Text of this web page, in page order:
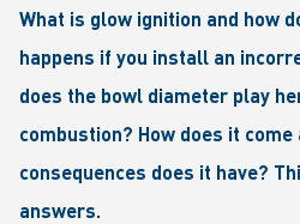
What is glow ignition and how
happens if you install an
does the bowl diameter play
combustion? How does it come
consequences does it have?
answers.